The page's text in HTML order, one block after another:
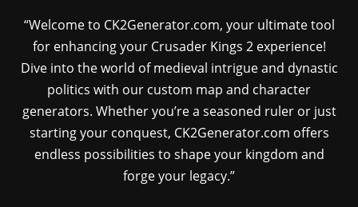
“Welcome to CK2Generator.com, your ultimate tool
for enhancing your Crusader Kings 2 experience!
Dive into the world of medieval intrigue and dynastic
politics with our custom map and character
generators. Whether you’re a seasoned ruler or just
starting your conquest, CK2Generator.com offers
endless possibilities to shape your kingdom and
forge your legacy.”